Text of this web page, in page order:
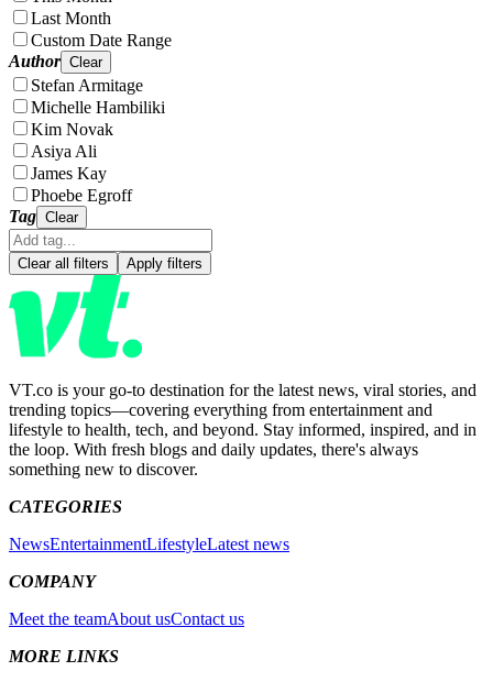
Last Month
Custom Date Range
Author Clear
Stefan Armitage
Michelle Hambiliki
Kim Novak
Asiya Ali
James Kay
Phoebe Egroff
Tag Clear
Clear all filters Apply filters
VT.co is your go-to destination for the latest news, viral stories, and
trending topics—covering everything from entertainment and
lifestyle to health, tech, and beyond. Stay informed, inspired, and in
the loop. With fresh blogs and daily updates, there's always
something new to discover.
CATEGORIES
NewsEntertainmentLifestyleLatest news
COMPANY
Meet the teamAbout usContact us
MORE LINKS